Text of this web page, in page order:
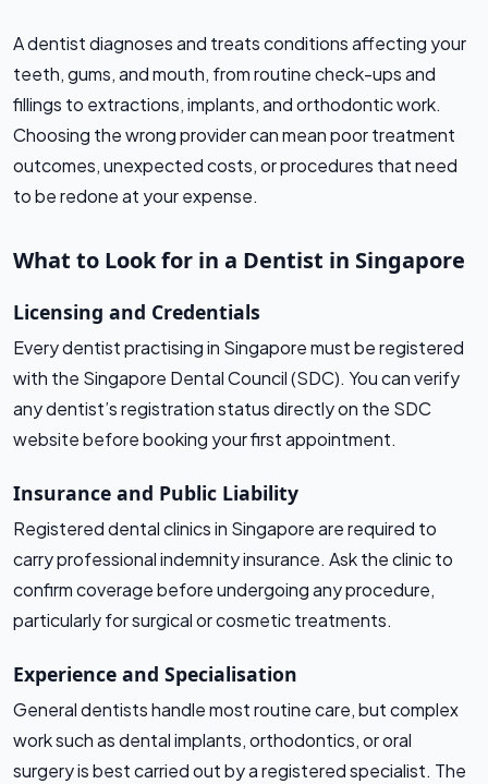
A dentist diagnoses and treats conditions affecting your
teeth, gums, and mouth, from routine check-ups and
fillings to extractions, implants, and orthodontic work.
Choosing the wrong provider can mean poor treatment
outcomes, unexpected costs, or procedures that need
to be redone at your expense.
What to Look for in a Dentist in Singapore
Licensing and Credentials
Every dentist practising in Singapore must be registered
with the Singapore Dental Council (SDC). You can verify
any dentist’s registration status directly on the SDC
website before booking your first appointment.
Insurance and Public Liability
Registered dental clinics in Singapore are required to
carry professional indemnity insurance. Ask the clinic to
confirm coverage before undergoing any procedure,
particularly for surgical or cosmetic treatments.
Experience and Specialisation
General dentists handle most routine care, but complex
work such as dental implants, orthodontics, or oral
surgery is best carried out by a registered specialist. The